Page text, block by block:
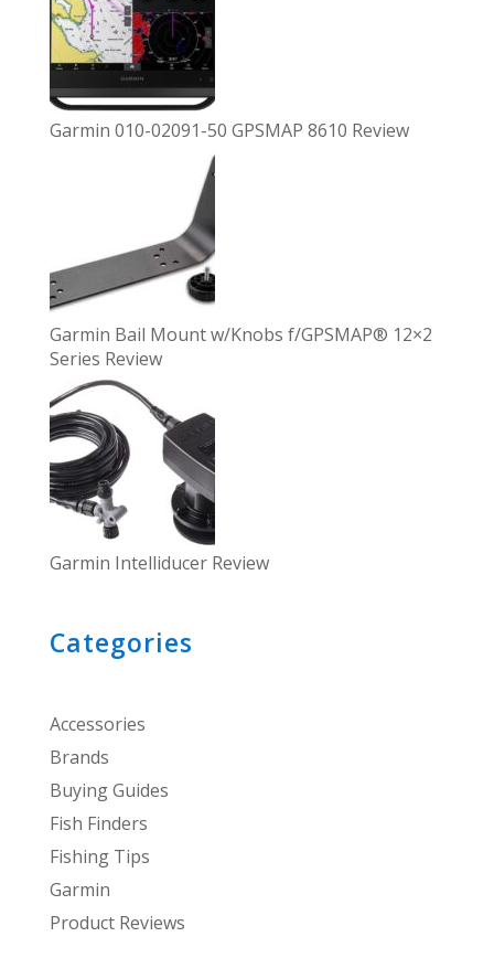
Garmin 010-02091-50 GPSMAP 8610 Review
Garmin Bail Mount w/Knobs f/GPSMAP® 12×2
Series Review
Garmin Intelliducer Review
Categories
Accessories
Brands
Buying Guides
Fish Finders
Fishing Tips
Garmin
Product Reviews